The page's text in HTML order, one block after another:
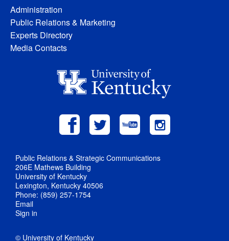
Administration
Public Relations & Marketing
Experts Directory
Media Contacts
Public Relations & Strategic Communications
206E Mathews Building
University of Kentucky
Lexington, Kentucky 40506
Phone: (859) 257-1754
Email
Sign in
© University of Kentucky